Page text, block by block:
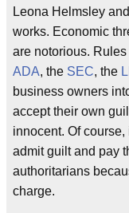
Leona Helmsley
works. Economic
are notorious.
ADA, the SEC, the
business owners
accept their own
innocent. Of
admit guilt and pay
authoritarians
charge.